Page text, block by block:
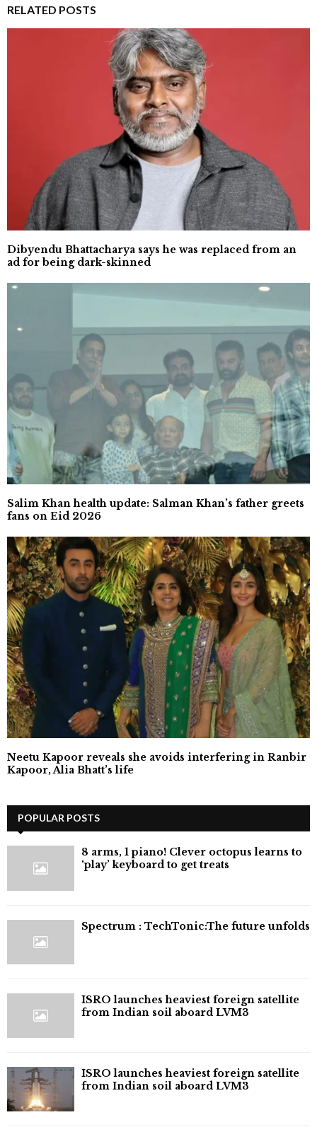
RELATED POSTS
Dibyendu Bhattacharya says he was replaced from an
ad for being dark-skinned
Salim Khan health update: Salman Khan’s father greets
fans on Eid 2026
Neetu Kapoor reveals she avoids interfering in Ranbir
Kapoor, Alia Bhatt’s life
POPULAR POSTS
8 arms, 1 piano! Clever octopus learns to
‘play’ keyboard to get treats
⁠Spectrum : TechTonic:The future unfolds
ISRO launches heaviest foreign satellite
from Indian soil aboard LVM3
ISRO launches heaviest foreign satellite
from Indian soil aboard LVM3